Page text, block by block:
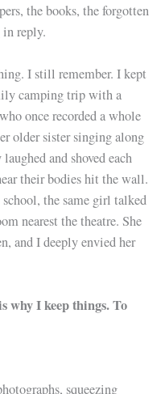
the books, the forgotten
in reply.
I still remember. I kept
camping trip with a
once recorded a whole
older sister singing along
and shoved each
their bodies hit the wall.
the same girl talked
nearest the theatre. She
and I deeply envied her
why I keep things. To
squeezing